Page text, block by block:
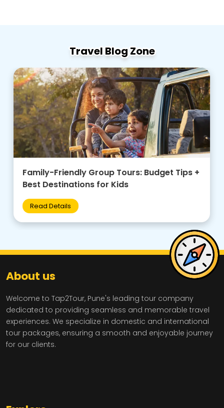
Travel Blog Zone
Family-Friendly Group Tours: Budget Tips +
Best Destinations for Kids
Read Details
About us
Welcome to Tap2Tour, Pune's leading tour company
dedicated to providing seamless and memorable travel
experiences. We specialize in domestic and international
tour packages, ensuring a smooth and enjoyable journey
for our clients.